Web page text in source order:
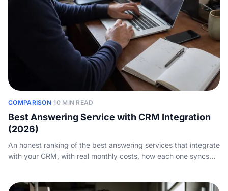
COMPARISON·10 MIN READ
Best Answering Service with CRM Integration
(2026)
An honest ranking of the best answering services that integrate
with your CRM, with real monthly costs, how each one syncs